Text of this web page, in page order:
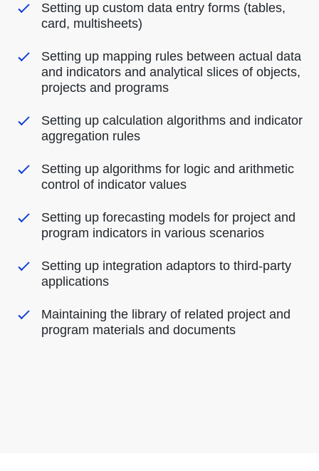
Setting up custom data entry forms (tables,
card, multisheets)
Setting up mapping rules between actual data
and indicators and analytical slices of objects,
projects and programs
Setting up calculation algorithms and indicator
aggregation rules
Setting up algorithms for logic and arithmetic
control of indicator values
Setting up forecasting models for project and
program indicators in various scenarios
Setting up integration adaptors to third-party
applications
Maintaining the library of related project and
program materials and documents